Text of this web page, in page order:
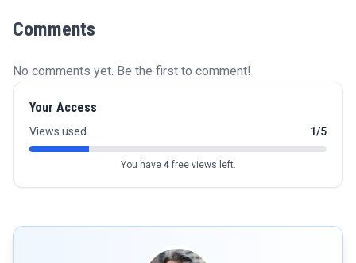
Comments
No comments yet. Be the first to comment!
Your Access
Views used 1/5
You have 4free views left.